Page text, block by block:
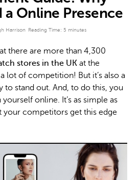
a Online Presence
Harrison Reading Time: 5 minutes
there are more than 4,300
stores in the UK at the
lot of competition! But it’s also a
to stand out. And, to do this, you
online. It’s as simple as
your competitors get this edge